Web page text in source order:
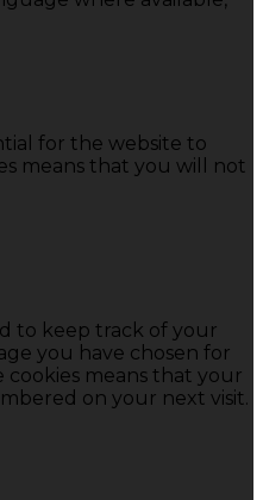
for the website to
means that you will not
to keep track of your
you have chosen for
cookies means that your
on your next visit.